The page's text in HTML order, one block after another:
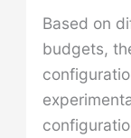
Based on
budgets,